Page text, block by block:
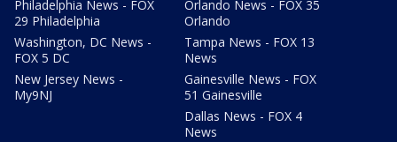
Philadelphia News - FOX
29 Philadelphia
Washington, DC News -
FOX 5 DC
New Jersey News -
My9NJ
Orlando News - FOX 35
Orlando
Tampa News - FOX 13
News
Gainesville News - FOX
51 Gainesville
Dallas News - FOX 4
News